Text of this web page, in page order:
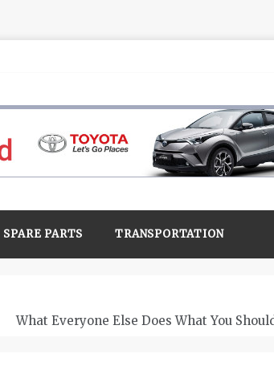
SPARE PARTS TRANSPORTATION
What Everyone Else Does What You